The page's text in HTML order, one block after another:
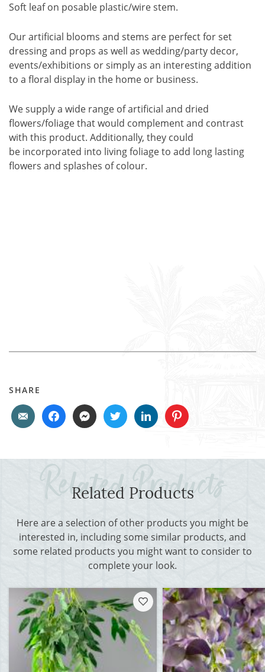
Soft leaf on posable plastic/wire stem.
Our artificial blooms and stems are perfect for set
dressing and props as well as wedding/party decor,
events/exhibitions or simply as an interesting addition
to a floral display in the home or business.
We supply a wide range of artificial and dried
flowers/foliage that would complement and contrast
with this product. Additionally, they could
be incorporated into living foliage to add long lasting
flowers and splashes of colour.
SHARE
Related Products
Here are a selection of other products you might be
interested in, including some similar products, and
some related products you might want to consider to
complete your look.